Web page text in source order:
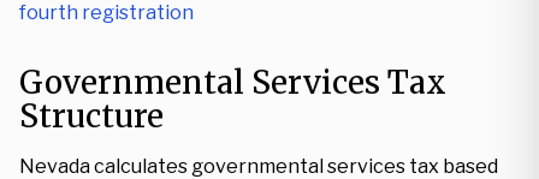
fourth registration
Governmental Services Tax
Structure
Nevada calculates governmental services tax based